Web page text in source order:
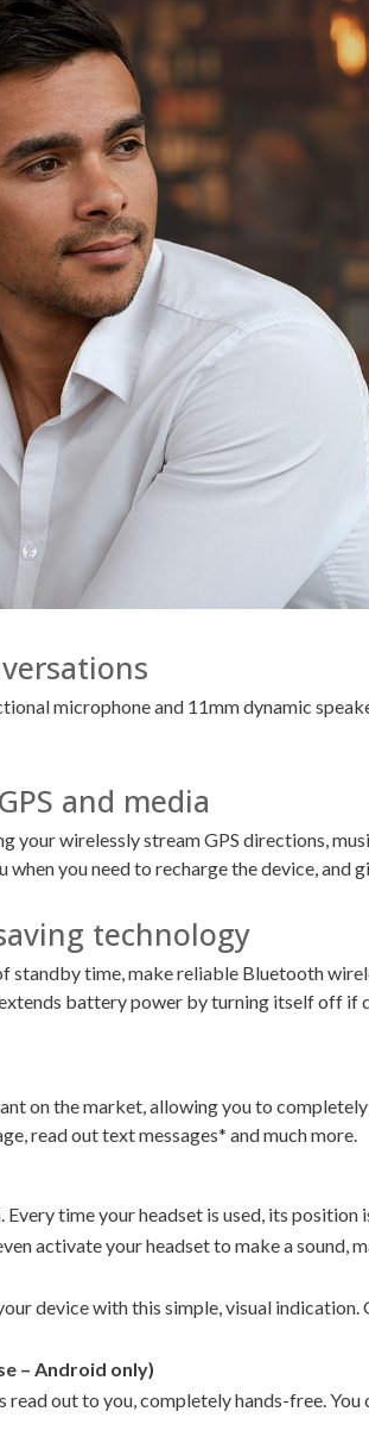
microphone and 11mm dynamic
and media
your wirelessly stream GPS directions,
you need to recharge the device, and
technology
standby time, make reliable Bluetooth
battery power by turning itself off if
on the market, allowing you to
read out text messages* and much more.
time your headset is used, its
activate your headset to make a sound,
device with this simple, visual
– Android only)
read out to you, completely hands-free.